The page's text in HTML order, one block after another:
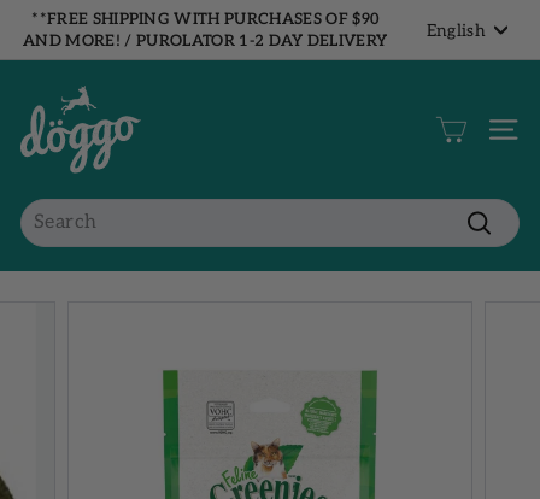
Skip
Pause
slideshow
**FREE SHIPPING WITH PURCHASES OF $90
AND MORE! / PUROLATOR 1-2 DAY DELIVERY
ON ALL ORDERS!**
Language
English
B
o
u
i
q
u
Site
Search
Search